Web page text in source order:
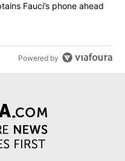
obtains Fauci’s
Fauci’s phone ahead
Powered by